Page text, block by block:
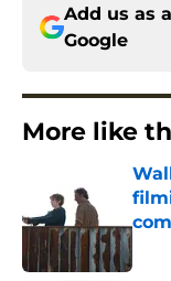
Add us as
Google
More like